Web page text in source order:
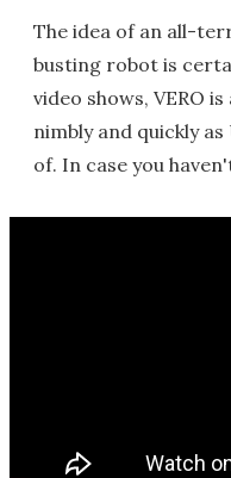
The idea of an all-
busting robot is
video shows, VERO
nimbly and quickly
of. In case you